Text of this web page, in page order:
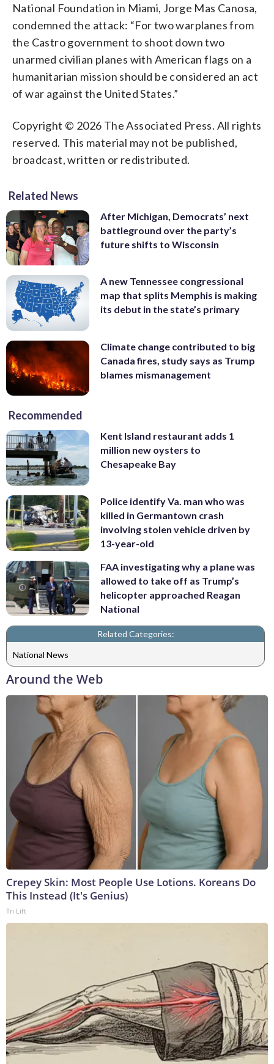
National Foundation in Miami, Jorge Mas Canosa,
condemned the attack: “For two warplanes from
the Castro government to shoot down two
unarmed civilian planes with American flags on a
humanitarian mission should be considered an act
of war against the United States.”
Copyright © 2026 The Associated Press. All rights
reserved. This material may not be published,
broadcast, written or redistributed.
Related News
After Michigan, Democrats’ next
battleground over the party’s
future shifts to Wisconsin
A new Tennessee congressional
map that splits Memphis is making
its debut in the state’s primary
Climate change contributed to big
Canada fires, study says as Trump
blames mismanagement
Recommended
Kent Island restaurant adds 1
million new oysters to
Chesapeake Bay
Police identify Va. man who was
killed in Germantown crash
involving stolen vehicle driven by
13-year-old
FAA investigating why a plane was
allowed to take off as Trump’s
helicopter approached Reagan
National
Related Categories:
National News
Around the Web
Crepey Skin: Most People Use Lotions. Koreans Do
This Instead (It's Genius)
Tri Lift